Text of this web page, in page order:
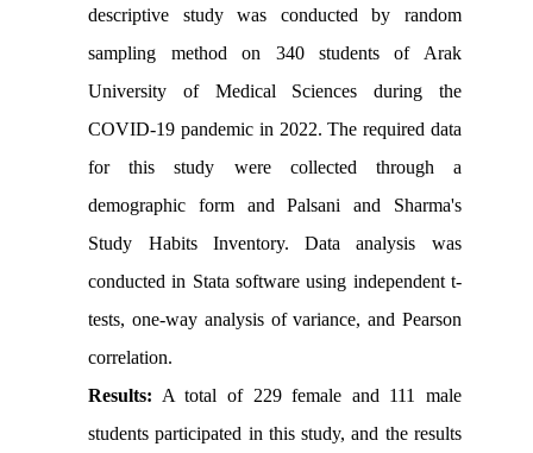
descriptive study was conducted by random
sampling method on 340 students of Arak
University of Medical Sciences during the
COVID-19 pandemic in 2022. The required data
for this study were collected through a
demographic form and Palsani and Sharma's
Study Habits Inventory. Data analysis was
conducted in Stata software using independent t-
tests, one-way analysis of variance, and Pearson
correlation.
Results: A total of 229 female and 111 male
students participated in this study, and the results